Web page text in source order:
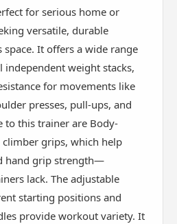
for serious home or
versatile, durable
It offers a wide range
independent weight stacks,
for movements like
presses, pull-ups, and
to this trainer are Body-
climber grips, which help
hand grip strength—
lack. The adjustable
starting positions and
provide workout variety. It